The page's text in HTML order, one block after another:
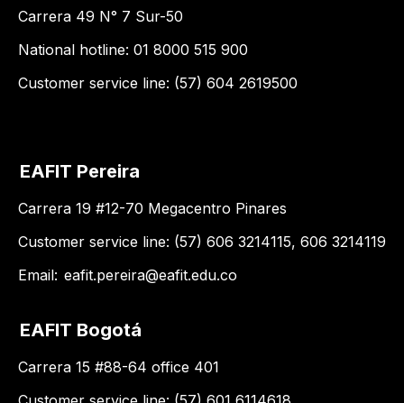
Carrera 49 N° 7 Sur-50
National hotline: 01 8000 515 900
Customer service line: (57) 604 2619500
EAFIT Pereira
Carrera 19 #12-70 Megacentro Pinares
Customer service line: (57) 606 3214115, 606 3214119
Email: eafit.pereira@eafit.edu.co
EAFIT Bogotá
Carrera 15 #88-64 office 401